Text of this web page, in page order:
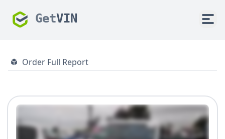
GetVIN
Order Full Report